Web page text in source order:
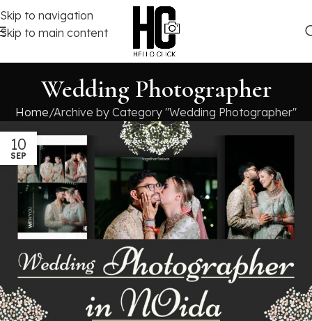
Skip to navigation
Skip to main content
Wedding Photographer
Home Archive by Category "Wedding Photographer"
10
SEP